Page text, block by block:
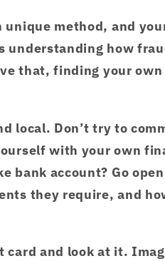
unique method, and
understanding how
that, finding your
local. Don’t try to
with your own
bank account? Go
they require, and
card and look at it.